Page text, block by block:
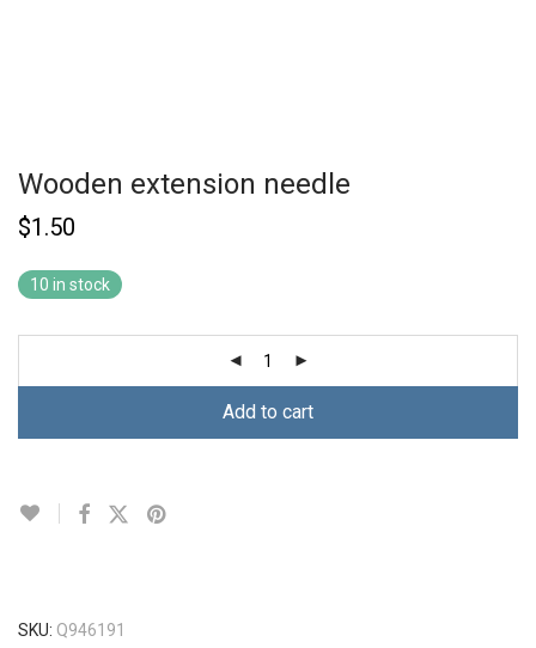
Wooden extension needle
$1.50
10 in stock
Add to cart
SKU: Q946191